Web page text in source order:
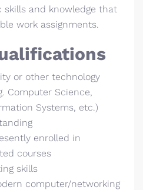
and knowledge that
work assignments.
or other technology
Computer Science,
Systems, etc.)
enrolled in
courses
skills
computer/networking